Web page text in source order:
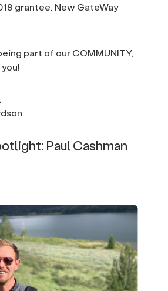
grantee, New GateWay
part of our COMMUNITY,
Paul Cashman